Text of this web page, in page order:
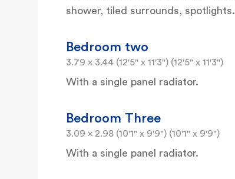
shower, tiled surrounds, spotlights.
Bedroom two
3.79 x 3.44 (12'5" x 11'3") (12'5" x 11'3")
With a single panel radiator.
Bedroom Three
3.09 x 2.98 (10'1" x 9'9") (10'1" x 9'9")
With a single panel radiator.